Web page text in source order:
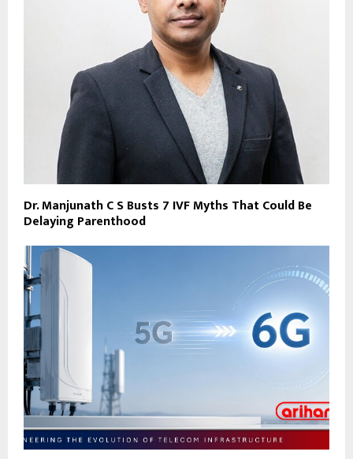
Dr. Manjunath C S Busts 7 IVF Myths That Could Be
Delaying Parenthood